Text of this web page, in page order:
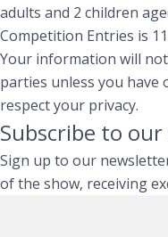
adults and 2 children
Competition Entries is
Your information will
parties unless you have
respect your privacy.
Subscribe to
Sign up to our
of the show, receiving